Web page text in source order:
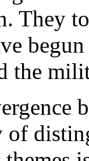
They
the
of